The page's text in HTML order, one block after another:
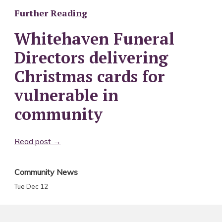
Further Reading
Whitehaven Funeral
Directors delivering
Christmas cards for
vulnerable in
community
Read post →
Community News
Tue Dec 12